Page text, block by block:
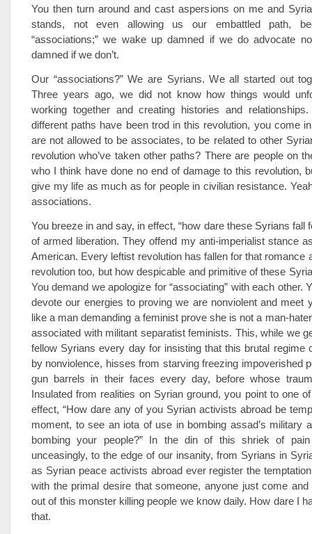
You then turn around and cast aspersions on me and
stands, not even allowing us our embattled path,
“associations;” we wake up damned if we do advocate
damned if we don’t.
Our “associations?” We are Syrians. We all started out
Three years ago, we did not know how things would
working together and creating histories and
different paths have been trod in this revolution, you come
are not allowed to be associates, to be related to other
revolution who’ve taken other paths? There are people on
who I think have done no end of damage to this revolution,
give my life as much as for people in civilian resistance.
associations.
You breeze in and say, in effect, “how dare these Syrians fall
of armed liberation. They offend my anti-imperialist stance
American. Every leftist revolution has fallen for that romance
revolution too, but how despicable and primitive of these
You demand we apologize for “associating” with each other.
devote our energies to proving we are nonviolent and meet
like a man demanding a feminist prove she is not a man-
associated with militant separatist feminists. This, while we
fellow Syrians every day for insisting that this brutal regime
by nonviolence, hisses from starving freezing impoverished
gun barrels in their faces every day, before whose
Insulated from realities on Syrian ground, you point to one
effect, “How dare any of you Syrian activists abroad be
moment, to see an iota of use in bombing assad’s military
bombing your people?” In the din of this shriek of
unceasingly, to the edge of our insanity, from Syrians in
as Syrian peace activists abroad ever register the
with the primal desire that someone, anyone just come
out of this monster killing people we know daily. How dare I
that.